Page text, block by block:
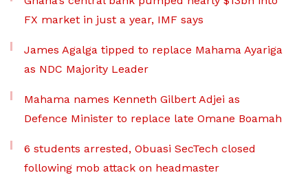
FX market in just a year, IMF says
James Agalga tipped to replace Mahama Ayariga
as NDC Majority Leader
Mahama names Kenneth Gilbert Adjei as
Defence Minister to replace late Omane Boamah
6 students arrested, Obuasi SecTech closed
following mob attack on headmaster